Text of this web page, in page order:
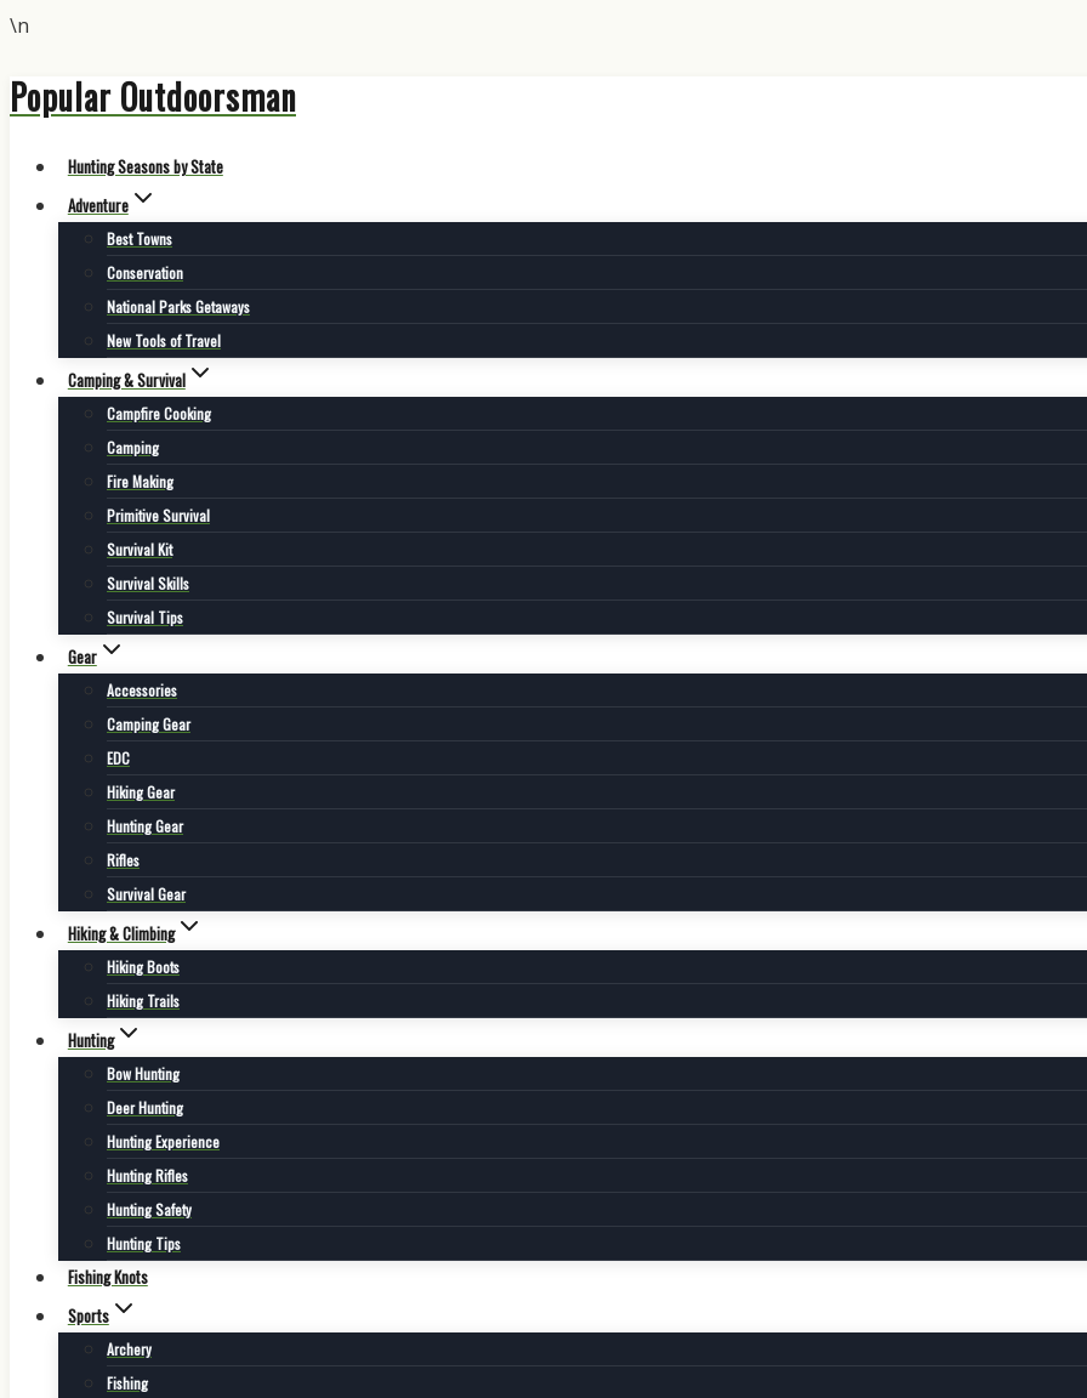
\n
Skip
to
content
Popular Outdoorsman
Hunting Seasons by State
Adventure
Best Towns
Conservation
National Parks Getaways
New Tools of Travel
Camping & Survival
Campfire Cooking
Camping
Fire Making
Primitive Survival
Survival Kit
Survival Skills
Survival Tips
Gear
Accessories
Camping Gear
EDC
Hiking Gear
Hunting Gear
Rifles
Survival Gear
Hiking & Climbing
Hiking Boots
Hiking Trails
Hunting
Bow Hunting
Deer Hunting
Hunting Experience
Hunting Rifles
Hunting Safety
Hunting Tips
Fishing Knots
Sports
Archery
Fishing